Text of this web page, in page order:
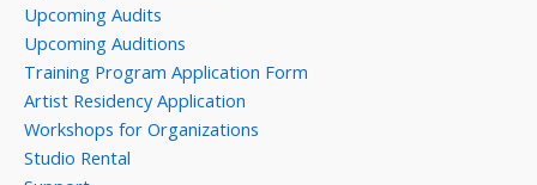
Upcoming Audits
Upcoming Auditions
Training Program Application Form
Artist Residency Application
Workshops for Organizations
Studio Rental